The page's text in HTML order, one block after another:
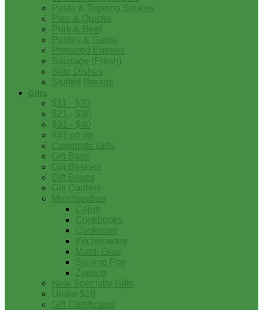
Pasta & Topping Sauces
Pies & Quiche
Pork & Beef
Poultry & Game
Prepared Entrees
Sausage (Fresh)
Side Dishes
Stuffed Breads
Gifts
$11 - $20
$21 - $30
$31 - $40
$41 on up
Corporate Gifts
Gift Bags
Gift Baskets
Gift Boxes
Gift Coolers
Merchandise
Cajun
Cookbooks
Cookware
Kitchenware
Mardi Gras
Swamp Pop
Zydeco
New Specialty Gifts
Under $10
Gift Certificates